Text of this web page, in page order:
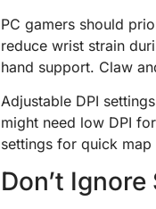
PC gamers should
reduce wrist strain
hand support. Claw
Adjustable DPI
might need low DPI
settings for quick map
Don’t